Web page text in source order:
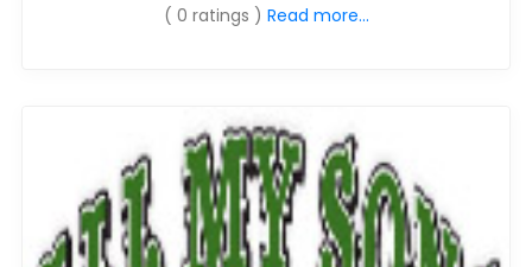
( 0 ratings ) Read more...